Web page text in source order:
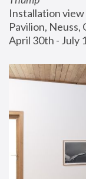
Installation
Pavilion, Neuss,
April 30th - July